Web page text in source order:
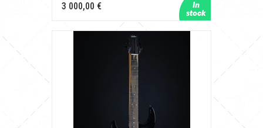
3 000,00 €